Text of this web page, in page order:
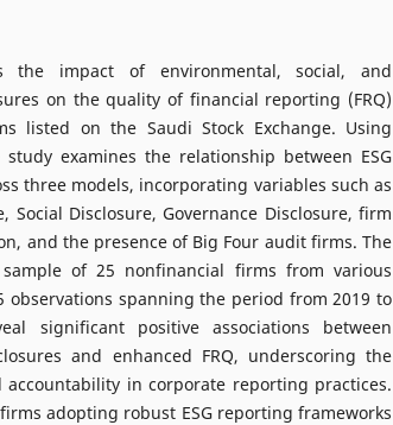
the impact of environmental, social, and
on the quality of financial reporting (FRQ)
listed on the Saudi Stock Exchange. Using
examines the relationship between ESG
three models, incorporating variables such as
Social Disclosure, Governance Disclosure, firm
and the presence of Big Four audit firms. The
of 25 nonfinancial firms from various
observations spanning the period from 2019 to
significant positive associations between
and enhanced FRQ, underscoring the
in corporate reporting practices.
adopting robust ESG reporting frameworks